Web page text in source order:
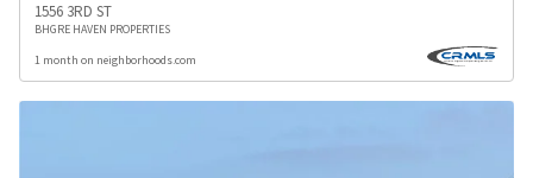
1556 3RD ST
BHGRE HAVEN PROPERTIES
1 month on neighborhoods.com